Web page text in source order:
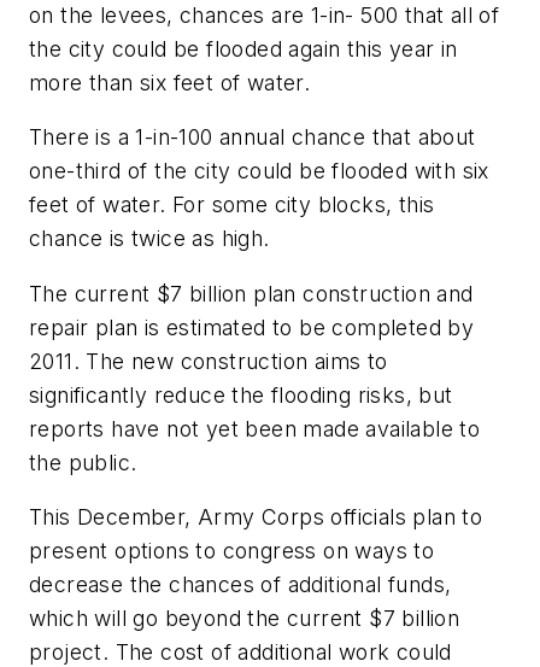
on the levees, chances are 1-in- 500 that all of
the city could be flooded again this year in
more than six feet of water.
There is a 1-in-100 annual chance that about
one-third of the city could be flooded with six
feet of water. For some city blocks, this
chance is twice as high.
The current $7 billion plan construction and
repair plan is estimated to be completed by
2011. The new construction aims to
significantly reduce the flooding risks, but
reports have not yet been made available to
the public.
This December, Army Corps officials plan to
present options to congress on ways to
decrease the chances of additional funds,
which will go beyond the current $7 billion
project. The cost of additional work could